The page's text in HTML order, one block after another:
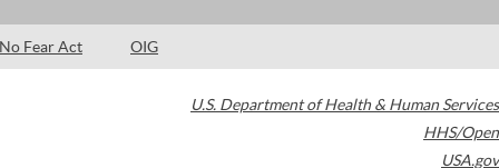
No Fear Act OIG
U.S. Department of Health & Human Services
HHS/Open
USA.gov